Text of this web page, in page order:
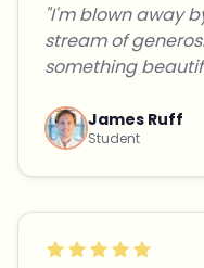
"I'm blown away
stream of
something
James Ruff
Student